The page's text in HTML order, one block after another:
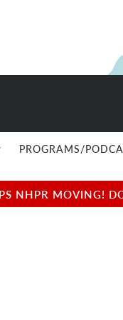
PROGRAMS/
NHPR MOVING!